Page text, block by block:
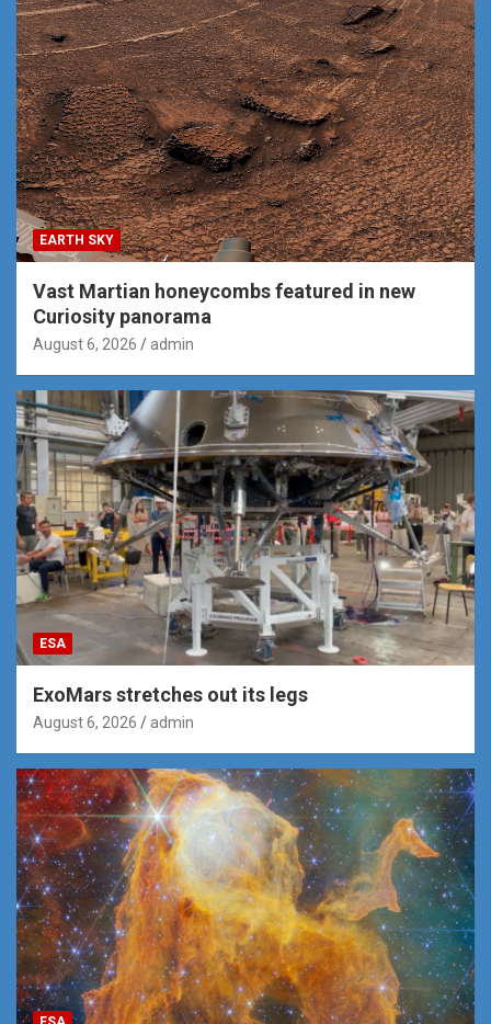
EARTH SKY
Vast Martian honeycombs featured in new
Curiosity panorama
August 6, 2026 admin
ESA
ExoMars stretches out its legs
August 6, 2026 admin